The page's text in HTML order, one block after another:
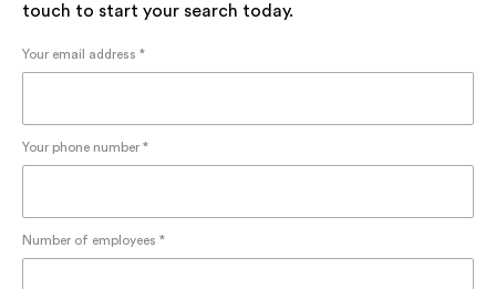
touch to start your search today.
Your email address *
Your phone number *
Number of employees *